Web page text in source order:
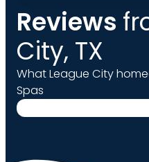
Reviews
City, TX
What League City
Spas